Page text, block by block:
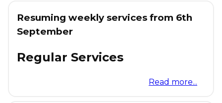
Resuming weekly services from 6th
September
Regular Services
Read more...